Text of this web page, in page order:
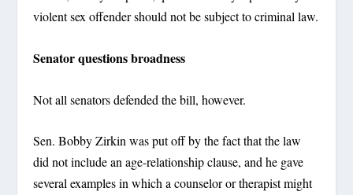
violent sex offender should not be subject to criminal law.
Senator questions broadness
Not all senators defended the bill, however.
Sen. Bobby Zirkin was put off by the fact that the law
did not include an age-relationship clause, and he gave
several examples in which a counselor or therapist might